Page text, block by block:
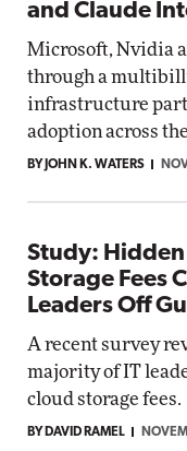
and Claude
Microsoft, Nvidia
through a
infrastructure
adoption across
BY JOHN K. WATERS
Study:
Storage Fees
Leaders Off
A recent survey
majority of IT
cloud storage fees.
BY DAVID RAMEL